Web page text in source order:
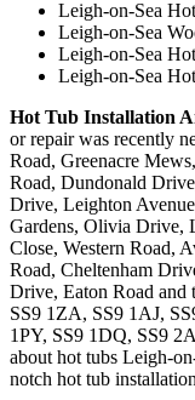
Leigh-on-Sea
Leigh-on-Sea
Leigh-on-Sea
Leigh-on-Sea
Hot Tub Installation
or repair was recently
Road, Greenacre
Road, Dundonald
Drive, Leighton
Gardens, Olivia Drive,
Close, Western Road,
Road, Cheltenham
Drive, Eaton Road and
SS9 1ZA, SS9 1AJ,
1PY, SS9 1DQ, SS9
about hot tubs Leigh-
notch hot tub